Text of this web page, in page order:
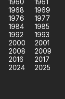
1968
1969
1976
1977
1984
1985
1992
1993
2000
2001
2008
2009
2016
2017
2024
2025